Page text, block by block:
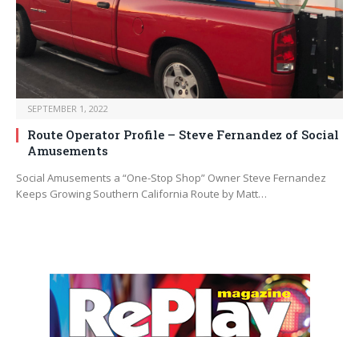
SEPTEMBER 1, 2022
Route Operator Profile – Steve Fernandez of Social
Amusements
Social Amusements a “One-Stop Shop” Owner Steve Fernandez
Keeps Growing Southern California Route by Matt…